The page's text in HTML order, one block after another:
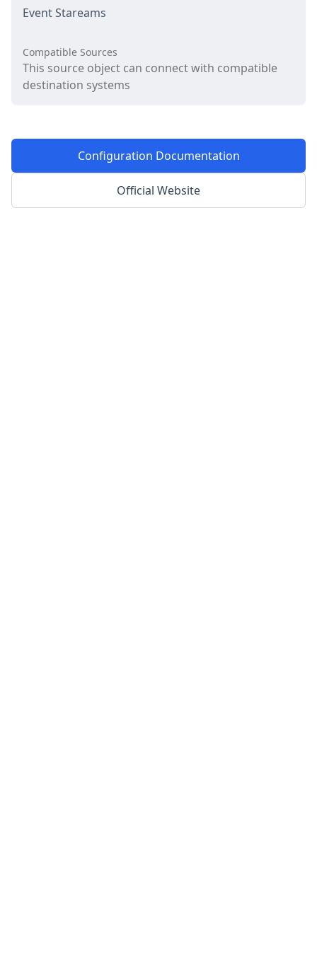
Event Stareams
Compatible Sources
This source object can connect with compatible
destination systems
Configuration Documentation
Official Website